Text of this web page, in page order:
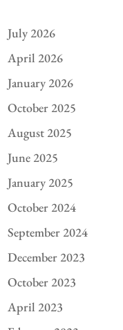
July 2026
April 2026
January 2026
October 2025
August 2025
June 2025
January 2025
October 2024
September 2024
December 2023
October 2023
April 2023